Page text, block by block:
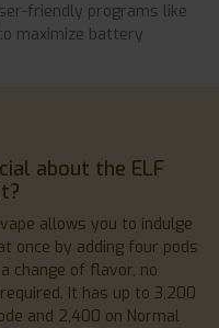
friendly programs like
maximize battery
about the ELF
allows you to indulge
once by adding four pods
change of flavor, no
It has up to 3,200
and 2,400 on Normal